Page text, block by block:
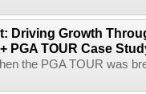
Driving Growth
PGA TOUR Case
the PGA TOUR was